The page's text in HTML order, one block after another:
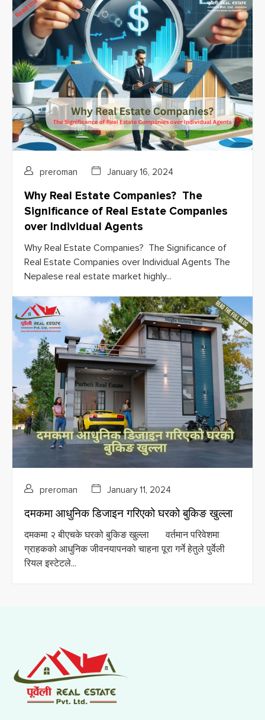
preroman January 16, 2024
Why Real Estate Companies? The
Significance of Real Estate Companies
over Individual Agents
Why Real Estate Companies? The Significance of
Real Estate Companies over Individual Agents The
Nepalese real estate market highly...
preroman January 11, 2024
दमकमा आधुनिक डिजाइन गरिएको घरको बुकिङ खुल्ला
दमकमा २ बीएचके घरको बुकिङ खुल्ला वर्तमान परिवेशमा
ग्राहकको आधुनिक जीवनयापनको चाहना पूरा गर्ने हेतुले पुर्वेली
रियल इस्टेटले...